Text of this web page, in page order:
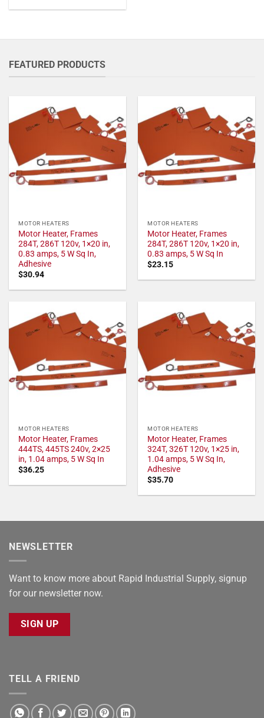
FEATURED PRODUCTS
MOTOR HEATERS
Motor Heater, Frames
284T, 286T 120v, 1×20 in,
0.83 amps, 5 W Sq In,
Adhesive
$30.94
MOTOR HEATERS
Motor Heater, Frames
284T, 286T 120v, 1×20 in,
0.83 amps, 5 W Sq In
$23.15
MOTOR HEATERS
Motor Heater, Frames
444TS, 445TS 240v, 2×25
in, 1.04 amps, 5 W Sq In
$36.25
MOTOR HEATERS
Motor Heater, Frames
324T, 326T 120v, 1×25 in,
1.04 amps, 5 W Sq In,
Adhesive
$35.70
NEWSLETTER
Want to know more about Rapid Industrial Supply, signup
for our newsletter now.
SIGN UP
TELL A FRIEND